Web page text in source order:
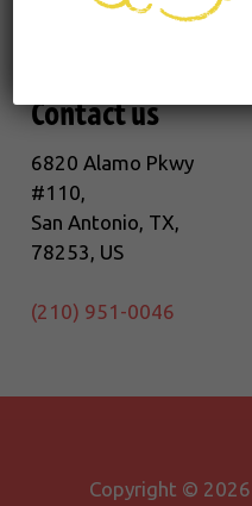
Contact us
6820 Alamo Pkwy
#110,
San Antonio, TX,
78253, US
(210) 951-0046
Copyright ©